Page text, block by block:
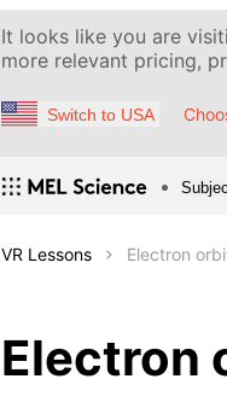
It looks like you are
more relevant pricing,
Switch to USA
VR Lessons Electron
Electron